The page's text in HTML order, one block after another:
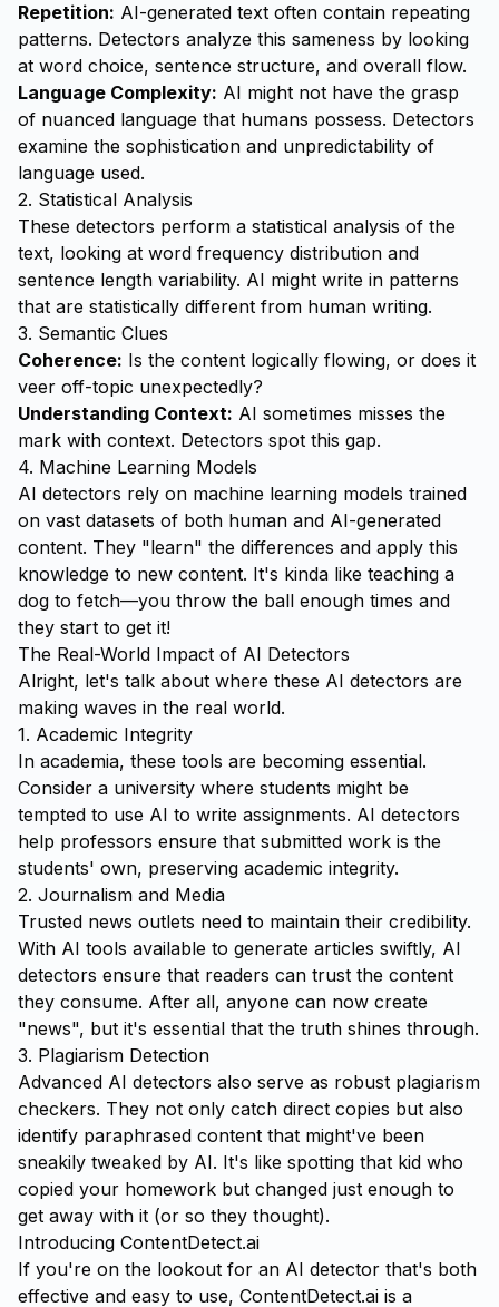
Repetition: AI-generated text often contain repeating
patterns. Detectors analyze this sameness by looking
at word choice, sentence structure, and overall flow.
Language Complexity: AI might not have the grasp
of nuanced language that humans possess. Detectors
examine the sophistication and unpredictability of
language used.
2. Statistical Analysis
These detectors perform a statistical analysis of the
text, looking at word frequency distribution and
sentence length variability. AI might write in patterns
that are statistically different from human writing.
3. Semantic Clues
Coherence: Is the content logically flowing, or does it
veer off-topic unexpectedly?
Understanding Context: AI sometimes misses the
mark with context. Detectors spot this gap.
4. Machine Learning Models
AI detectors rely on machine learning models trained
on vast datasets of both human and AI-generated
content. They "learn" the differences and apply this
knowledge to new content. It's kinda like teaching a
dog to fetch—you throw the ball enough times and
they start to get it!
The Real-World Impact of AI Detectors
Alright, let's talk about where these AI detectors are
making waves in the real world.
1. Academic Integrity
In academia, these tools are becoming essential.
Consider a university where students might be
tempted to use AI to write assignments. AI detectors
help professors ensure that submitted work is the
students' own, preserving academic integrity.
2. Journalism and Media
Trusted news outlets need to maintain their credibility.
With AI tools available to generate articles swiftly, AI
detectors ensure that readers can trust the content
they consume. After all, anyone can now create
"news", but it's essential that the truth shines through.
3. Plagiarism Detection
Advanced AI detectors also serve as robust plagiarism
checkers. They not only catch direct copies but also
identify paraphrased content that might've been
sneakily tweaked by AI. It's like spotting that kid who
copied your homework but changed just enough to
get away with it (or so they thought).
Introducing ContentDetect.ai
If you're on the lookout for an AI detector that's both
effective and easy to use, ContentDetect.ai is a